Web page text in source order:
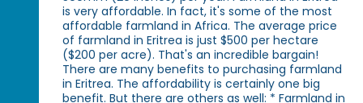
is very affordable. In fact, it's some of the most
affordable farmland in Africa. The average price
of farmland in Eritrea is just $500 per hectare
($200 per acre). That's an incredible bargain!
There are many benefits to purchasing farmland
in Eritrea. The affordability is certainly one big
benefit. But there are others as well: * Farmland in